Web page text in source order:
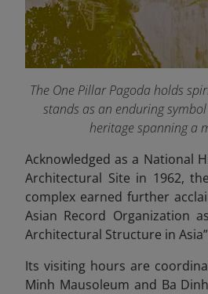
The One Pillar Pagoda holds
stands as an enduring
heritage spanning a
Acknowledged as a National
Architectural Site in 1962,
complex earned further
Asian Record Organization
Architectural Structure in
Its visiting hours are
Minh Mausoleum and Ba